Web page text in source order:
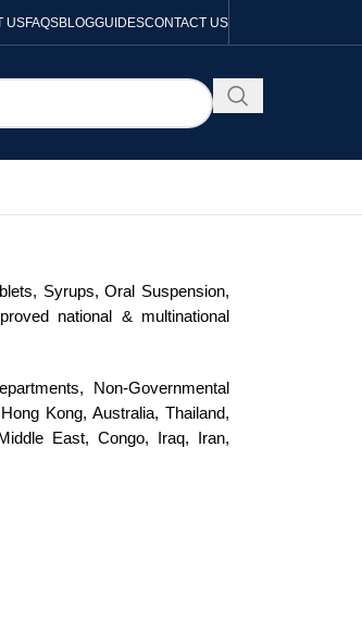
USFAQSBLOGGUIDESCONTACT US
Syrups, Oral Suspension,
national & multinational
Non-Governmental
Kong, Australia, Thailand,
East, Congo, Iraq, Iran,